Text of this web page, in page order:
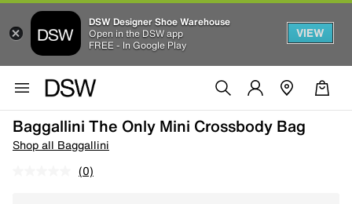
DSW Designer Shoe Warehouse
Open in the DSW app
FREE - In Google Play
VIEW
Baggallini The Only Mini Crossbody Bag
Shop all Baggallini
(0)